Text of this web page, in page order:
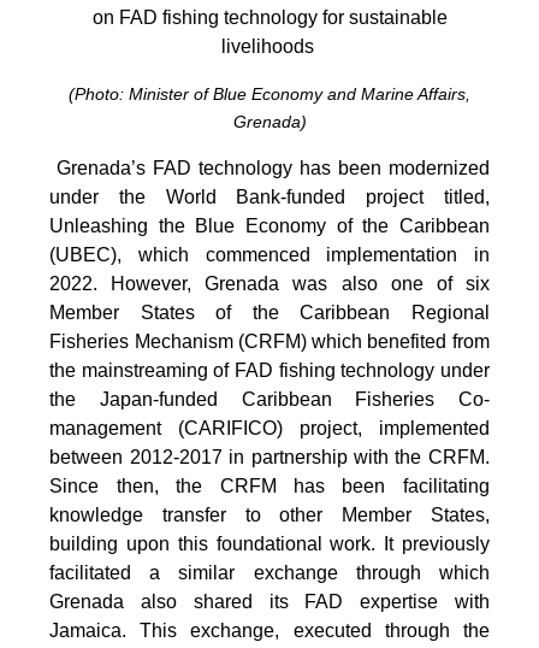
on FAD fishing technology for sustainable
livelihoods
(Photo: Minister of Blue Economy and Marine Affairs,
Grenada)
Grenada’s FAD technology has been modernized
under the World Bank-funded project titled,
Unleashing the Blue Economy of the Caribbean
(UBEC), which commenced implementation in
2022. However, Grenada was also one of six
Member States of the Caribbean Regional
Fisheries Mechanism (CRFM) which benefited from
the mainstreaming of FAD fishing technology under
the Japan-funded Caribbean Fisheries Co-
management (CARIFICO) project, implemented
between 2012-2017 in partnership with the CRFM.
Since then, the CRFM has been facilitating
knowledge transfer to other Member States,
building upon this foundational work. It previously
facilitated a similar exchange through which
Grenada also shared its FAD expertise with
Jamaica. This exchange, executed through the